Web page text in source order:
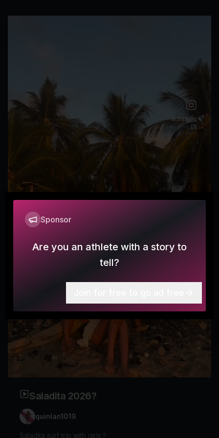
Saladita 2026?
quinlan1019
Saladita surf trip with girls !!
Sponsor
Are you an athlete with a story to
tell?